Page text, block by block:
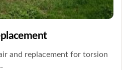
and replacement for torsion